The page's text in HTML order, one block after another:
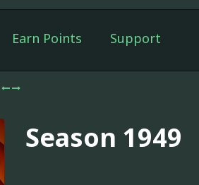
Earn Points Support
Season 1949